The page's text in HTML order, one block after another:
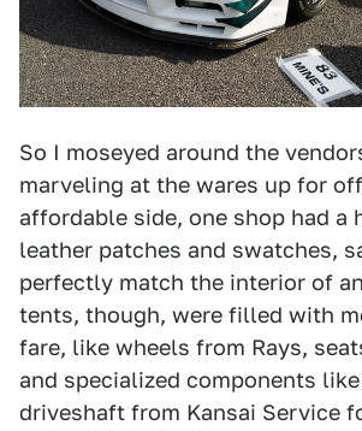
So I moseyed around the
marveling at the wares up for
affordable side, one shop had a
leather patches and swatches,
perfectly match the interior of
tents, though, were filled with
fare, like wheels from Rays,
and specialized components
driveshaft from Kansai Service